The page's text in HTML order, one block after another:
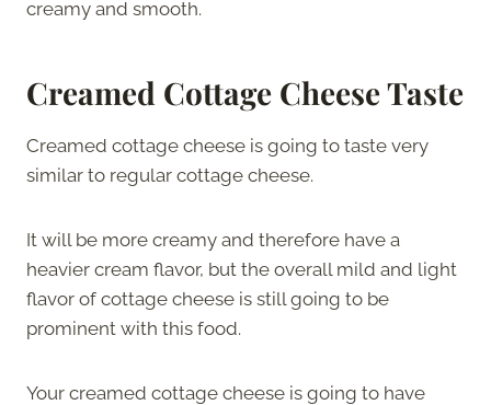
creamy and smooth.
Creamed Cottage Cheese Taste
Creamed cottage cheese is going to taste very
similar to regular cottage cheese.
It will be more creamy and therefore have a
heavier cream flavor, but the overall mild and light
flavor of cottage cheese is still going to be
prominent with this food.
Your creamed cottage cheese is going to have